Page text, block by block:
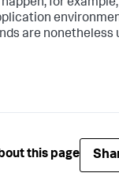
happen, for
are nonetheless
this page